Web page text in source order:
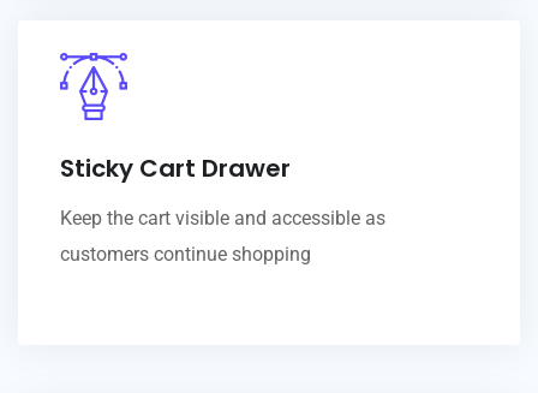
Sticky Cart Drawer
Keep the cart visible and accessible as
customers continue shopping